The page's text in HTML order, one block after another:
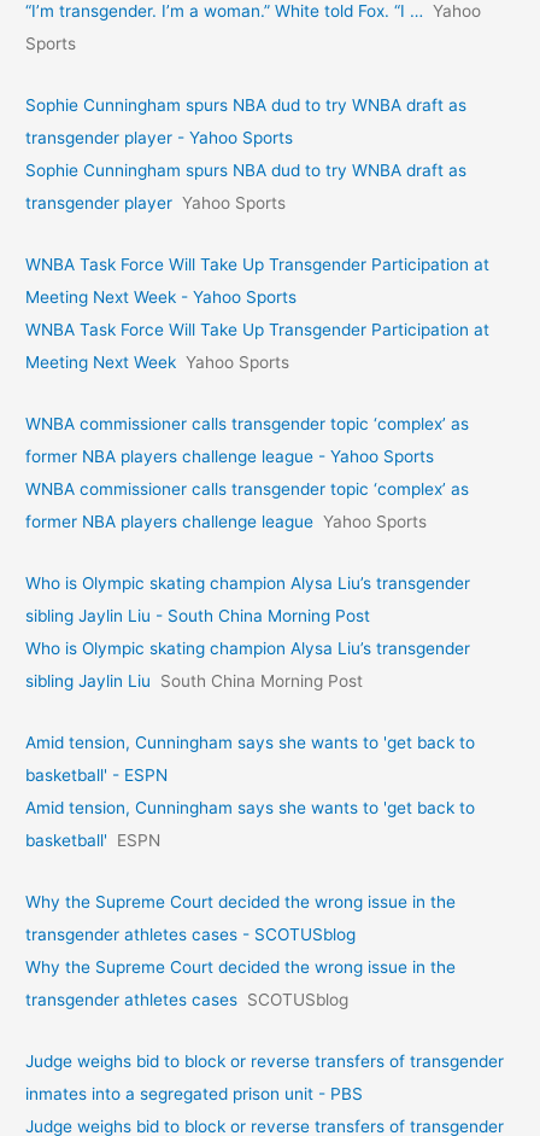
“I’m transgender. I’m a woman.” White told Fox. “I … Yahoo
Sports
Sophie Cunningham spurs NBA dud to try WNBA draft as
transgender player - Yahoo Sports
Sophie Cunningham spurs NBA dud to try WNBA draft as
transgender player Yahoo Sports
WNBA Task Force Will Take Up Transgender Participation at
Meeting Next Week - Yahoo Sports
WNBA Task Force Will Take Up Transgender Participation at
Meeting Next Week Yahoo Sports
WNBA commissioner calls transgender topic ‘complex’ as
former NBA players challenge league - Yahoo Sports
WNBA commissioner calls transgender topic ‘complex’ as
former NBA players challenge league Yahoo Sports
Who is Olympic skating champion Alysa Liu’s transgender
sibling Jaylin Liu - South China Morning Post
Who is Olympic skating champion Alysa Liu’s transgender
sibling Jaylin Liu
South China Morning Post
Amid tension, Cunningham says she wants to 'get back to
basketball' - ESPN
Amid tension, Cunningham says she wants to 'get back to
basketball'
ESPN
Why the Supreme Court decided the wrong issue in the
transgender athletes cases - SCOTUSblog
Why the Supreme Court decided the wrong issue in the
transgender athletes cases SCOTUSblog
Judge weighs bid to block or reverse transfers of transgender
inmates into a segregated prison unit - PBS
Judge weighs bid to block or reverse transfers of transgender